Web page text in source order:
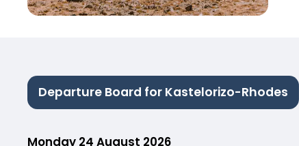
Departure Board for Kastelorizo-Rhodes
Monday 24 August 2026